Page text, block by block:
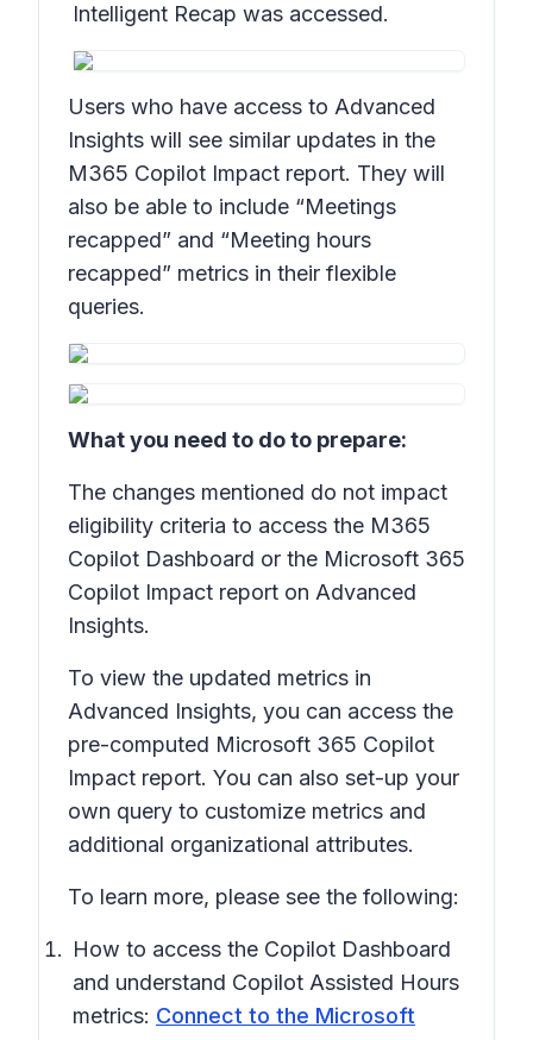
Intelligent Recap was accessed.
Users who have access to Advanced
Insights will see similar updates in the
M365 Copilot Impact report. They will
also be able to include “Meetings
recapped” and “Meeting hours
recapped” metrics in their flexible
queries.
What you need to do to prepare:
The changes mentioned do not impact
eligibility criteria to access the M365
Copilot Dashboard or the Microsoft 365
Copilot Impact report on Advanced
Insights.
To view the updated metrics in
Advanced Insights, you can access the
pre-computed Microsoft 365 Copilot
Impact report. You can also set-up your
own query to customize metrics and
additional organizational attributes.
To learn more, please see the following:
How to access the Copilot Dashboard
and understand Copilot Assisted Hours
metrics: Connect to the Microsoft